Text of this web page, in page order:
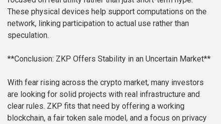
These physical devices help support computations on the
network, linking participation to actual use rather than
speculation.
**Conclusion: ZKP Offers Stability in an Uncertain Market**
With fear rising across the crypto market, many investors
are looking for solid projects with real infrastructure and
clear rules. ZKP fits that need by offering a working
blockchain, a fair token sale model, and a focus on privacy